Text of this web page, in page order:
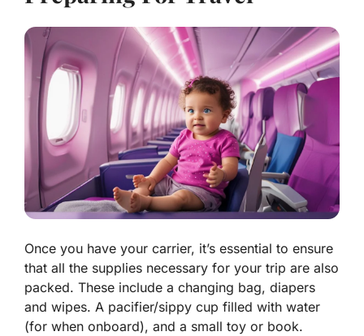
Once you have your carrier, it’s essential to ensure
that all the supplies necessary for your trip are also
packed. These include a changing bag, diapers
and wipes. A pacifier/sippy cup filled with water
(for when onboard), and a small toy or book.